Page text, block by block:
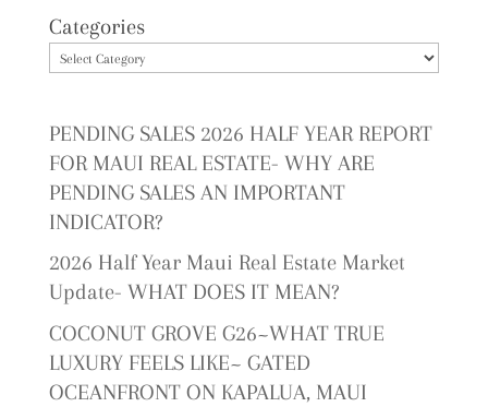
Categories
PENDING SALES 2026 HALF YEAR REPORT
FOR MAUI REAL ESTATE- WHY ARE
PENDING SALES AN IMPORTANT
INDICATOR?
2026 Half Year Maui Real Estate Market
Update- WHAT DOES IT MEAN?
COCONUT GROVE G26~WHAT TRUE
LUXURY FEELS LIKE~ GATED
OCEANFRONT ON KAPALUA, MAUI